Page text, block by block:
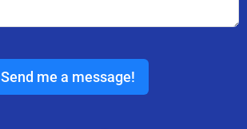
Send me a message!